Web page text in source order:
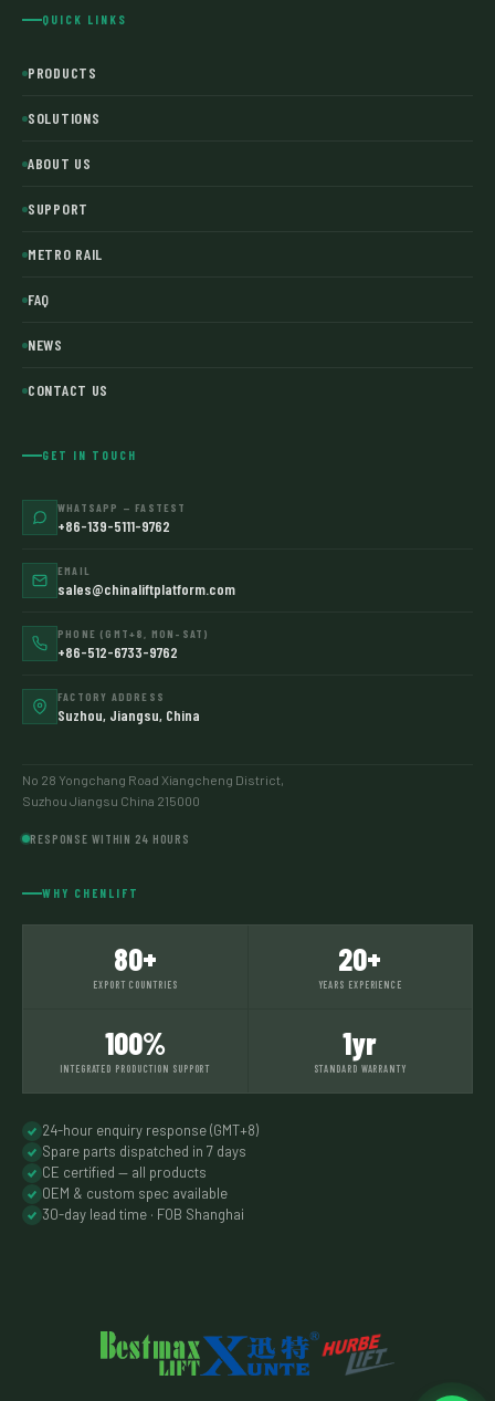
QUICK LINKS
PRODUCTS
SOLUTIONS
ABOUT US
SUPPORT
METRO RAIL
FAQ
NEWS
CONTACT US
GET IN TOUCH
WHATSAPP — FASTEST
+86-139-5111-9762
EMAIL
sales@chinaliftplatform.com
PHONE (GMT+8, MON–SAT)
+86-512-6733-9762
FACTORY ADDRESS
Suzhou, Jiangsu, China
No 28 Yongchang Road Xiangcheng District,
Suzhou Jiangsu China 215000
RESPONSE WITHIN 24 HOURS
WHY CHENLIFT
80+
EXPORT COUNTRIES
20+
YEARS EXPERIENCE
100%
INTEGRATED PRODUCTION SUPPORT
1yr
STANDARD WARRANTY
24-hour enquiry response (GMT+8)
Spare parts dispatched in 7 days
CE certified — all products
OEM & custom spec available
30-day lead time · FOB Shanghai